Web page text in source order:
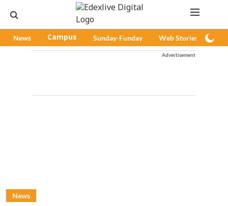
News Campus Sunday-Funday Web Stories
Advertisement
News